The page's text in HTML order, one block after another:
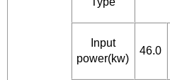
Input
power(kw)
46.0